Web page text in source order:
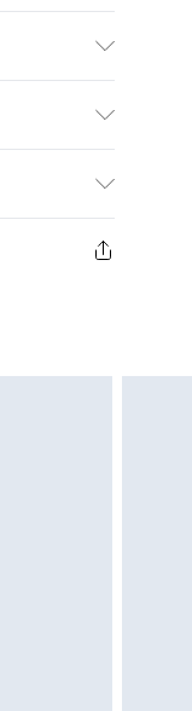
may be
$14.99
$26.99
we cannot
or